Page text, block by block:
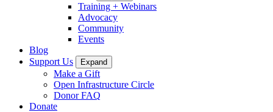
Training + Webinars
Advocacy
Community
Events
Blog
Support Us
Expand
Make a Gift
Open Infrastructure Circle
Donor FAQ
Donate